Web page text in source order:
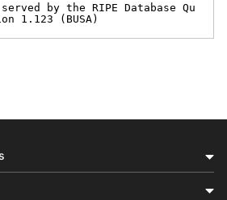
by the RIPE Database Qu
1.123 (BUSA)